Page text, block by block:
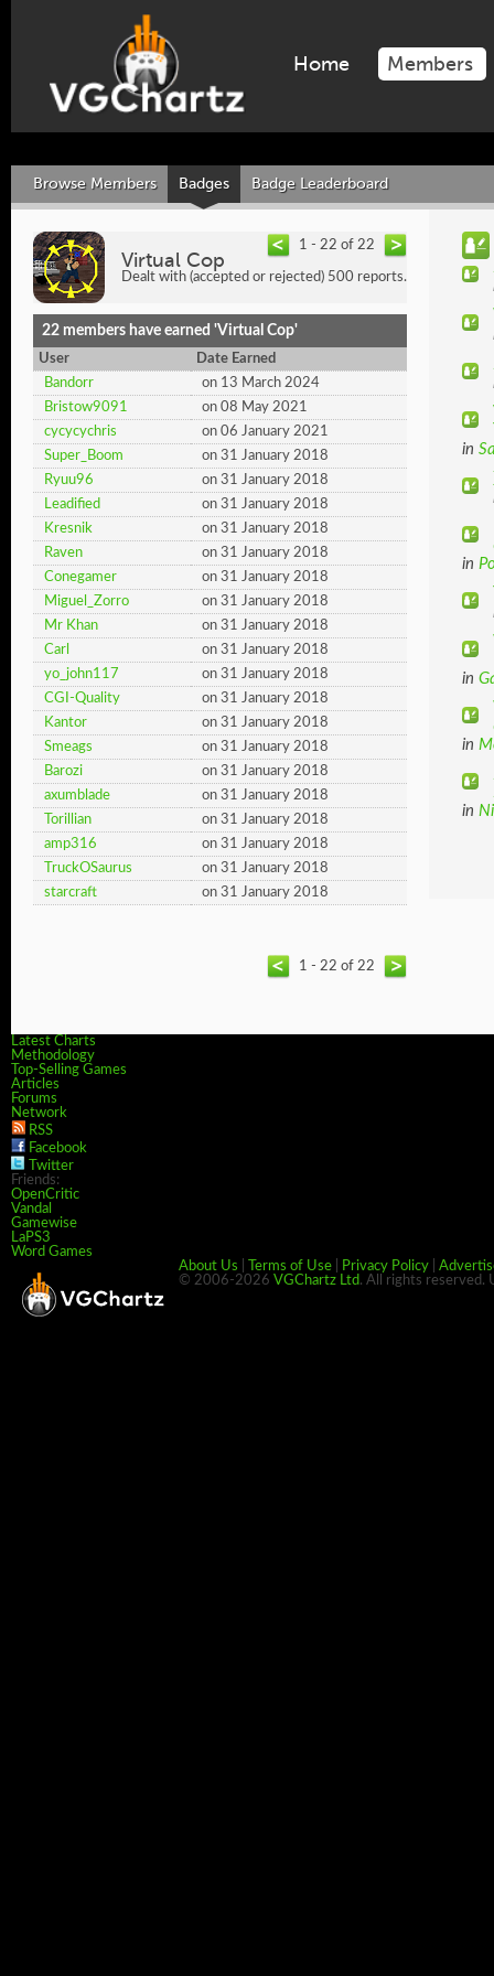
Home Members
Browse Members Badges Badge Leaderboard
1 - 22 of 22
Virtual Cop
Dealt with (accepted or rejected) 500 reports.
22 members have earned 'Virtual Cop'
User
Date Earned
Bandorr
on 13 March 2024
Bristow9091
on 08 May 2021
cycycychris
on 06 January 2021
Super_Boom
on 31 January 2018
Ryuu96
on 31 January 2018
Leadified
on 31 January 2018
Kresnik
on 31 January 2018
Raven
on 31 January 2018
Conegamer
on 31 January 2018
Miguel_Zorro
on 31 January 2018
Mr Khan
on 31 January 2018
Carl
on 31 January 2018
yo_john117
on 31 January 2018
CGI-Quality
on 31 January 2018
Kantor
on 31 January 2018
Smeags
on 31 January 2018
Barozi
on 31 January 2018
axumblade
on 31 January 2018
Torillian
on 31 January 2018
amp316
on 31 January 2018
TruckOSaurus
on 31 January 2018
starcraft
on 31 January 2018
1 - 22 of 22
in
in
in
in
in
Latest Charts
Methodology
Top-Selling Games
Articles
Forums
Network
RSS
Facebook
Twitter
Friends:
OpenCritic
Vandal
Gamewise
LaPS3
Word Games
About Us
Terms of Use Privacy Policy
© 2006-2026 VGChartz Ltd. All rights reserved.